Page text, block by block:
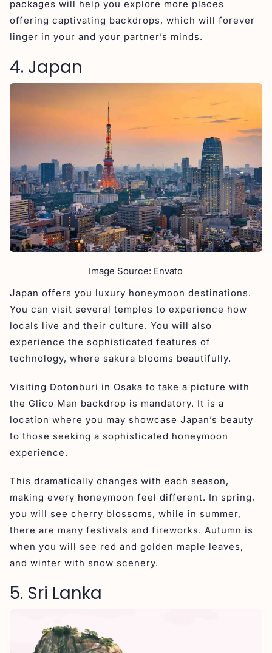
packages will help you explore more places
offering captivating backdrops, which will forever
linger in your and your partner’s minds.
4. Japan
Image Source: Envato
Japan offers you luxury honeymoon destinations.
You can visit several temples to experience how
locals live and their culture. You will also
experience the sophisticated features of
technology, where sakura blooms beautifully.
Visiting Dotonburi in Osaka to take a picture with
the Glico Man backdrop is mandatory. It is a
location where you may showcase Japan’s beauty
to those seeking a sophisticated honeymoon
experience.
This dramatically changes with each season,
making every honeymoon feel different. In spring,
you will see cherry blossoms, while in summer,
there are many festivals and fireworks. Autumn is
when you will see red and golden maple leaves,
and winter with snow scenery.
5. Sri Lanka